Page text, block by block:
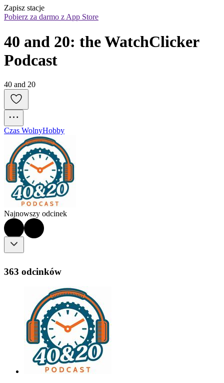
Zapisz stacje
Pobierz za darmo z App Store
40 and 20: the WatchClicker
Podcast
40 and 20
Czas WolnyHobby
Najnowszy odcinek
363 odcinków